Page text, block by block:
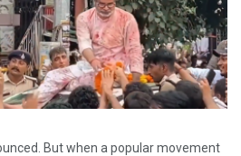
But when a popular movement